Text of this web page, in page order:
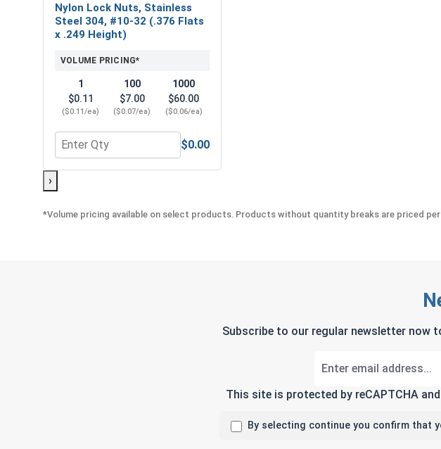
Nylon Lock Nuts, Stainless
Steel 304, #10-32 (.376 Flats
x .249 Height)
VOLUME PRICING*
1
$0.11
($0.11/ea)
100
$7.00
($0.07/ea)
1000
$60.00
($0.06/ea)
Quantity for Nylon Lock Nuts, Stainless Steel 304, #10-32 (.376 Flats x
$0.00
›
*Volume pricing available on select products. Products without quantity breaks are priced per
Subscribe to our regular newsletter now
This site is protected by reCAPTCHA
By selecting continue you confirm that